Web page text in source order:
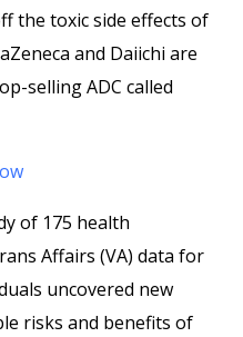
the toxic side effects of
and Daiichi are
selling ADC called
of 175 health
Affairs (VA) data for
uncovered new
risks and benefits of